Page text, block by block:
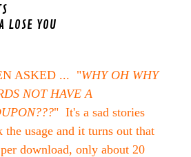
LOSE YOU
ASKED ... "WHY OH WHY
NOT HAVE A
" It's a sad stories
the usage and it turns out that
download, only about 20